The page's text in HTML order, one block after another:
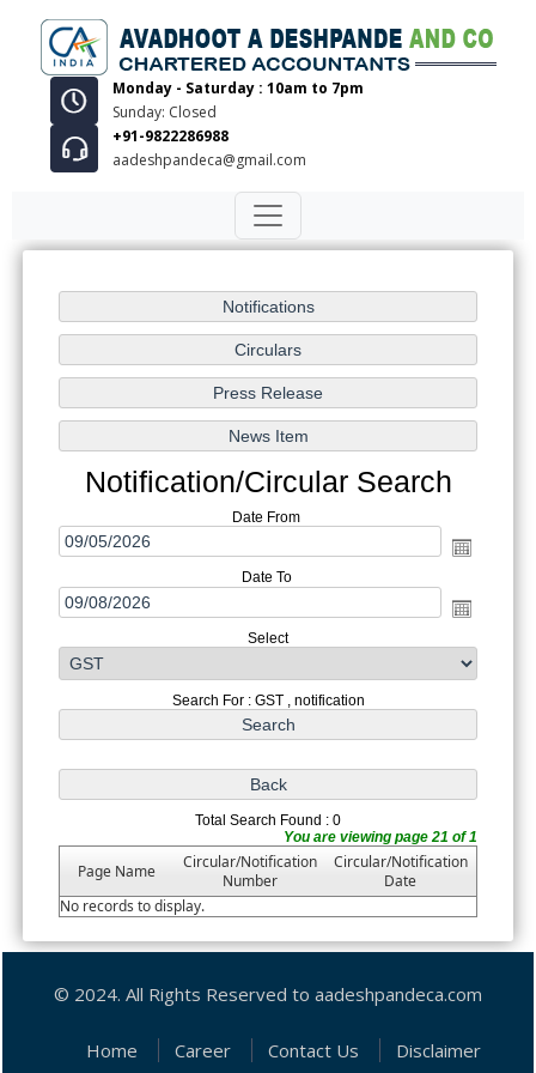
Monday - Saturday : 10am to 7pm
Sunday: Closed
+91-9822286988
aadeshpandeca@gmail.com
Notification/Circular Search
Date From
Date To
Select
Search For : GST , notification
Total Search Found : 0
You are viewing page 21 of 1
Page Name
Circular/Notification
Number
Circular/Notification
Date
No records to display.
© 2024. All Rights Reserved to aadeshpandeca.com
Home Career Contact Us Disclaimer